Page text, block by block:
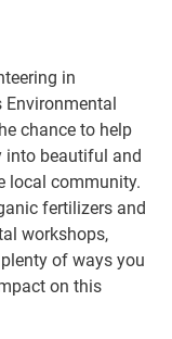
in
Environmental
chance to help
into beautiful and
local community.
fertilizers and
workshops,
of ways you
on this